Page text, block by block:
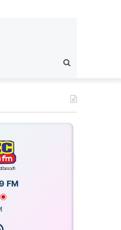
for
FM